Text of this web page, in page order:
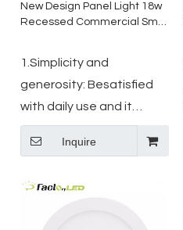
New Design Panel Light 18w
Recessed Commercial Smd
1.Simplicity and
generosity: Besatisfied
with daily use and it
perfect combination with
indoor scenes.
board adopt Automatic
Inquire